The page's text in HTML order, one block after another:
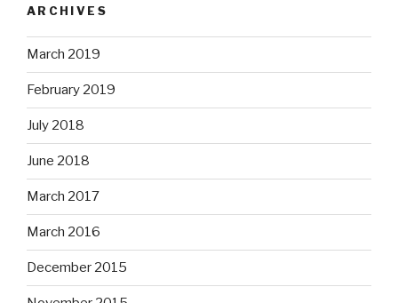
ARCHIVES
March 2019
February 2019
July 2018
June 2018
March 2017
March 2016
December 2015